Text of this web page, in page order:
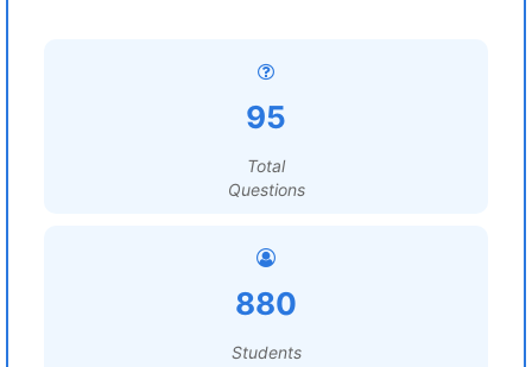
95
Total
Questions
880
Students